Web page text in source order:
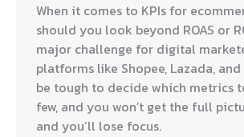
When it comes to KPIs for
should you look beyond ROAS or
major challenge for digital
platforms like Shopee, Lazada,
be tough to decide which metrics
few, and you won’t get the full
and you’ll lose focus.